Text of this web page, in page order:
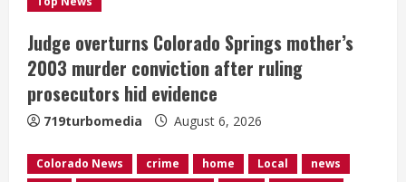
e
a
d
i
n
Judge overturns Colorado Springs mother’s
2003 murder conviction after ruling
prosecutors hid evidence
719turbomedia August 6, 2026
Colorado News crime home Local
news